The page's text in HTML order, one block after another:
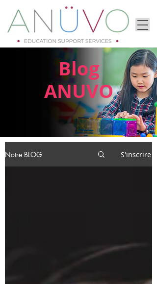
Blog
ANUVO
Notre BLOG S'inscrire